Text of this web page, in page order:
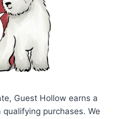
Guest Hollow earns a
purchases. We